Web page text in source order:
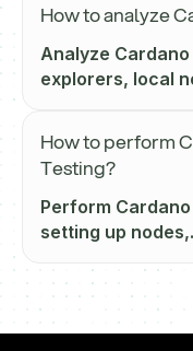
How to analyze
Analyze
explorers, local
How to perform
Testing?
Perform
setting up